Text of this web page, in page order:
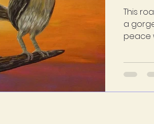
This
a
peace